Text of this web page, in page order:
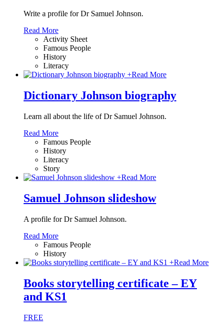
Write a profile for Dr Samuel Johnson.
Read More
Activity Sheet
Famous People
History
Literacy
+Read More
Dictionary Johnson biography
Learn all about the life of Dr Samuel Johnson.
Read More
Famous People
History
Literacy
Story
+Read More
Samuel Johnson slideshow
A profile for Dr Samuel Johnson.
Read More
Famous People
History
+Read More
Books storytelling certificate – EY
and KS1
FREE